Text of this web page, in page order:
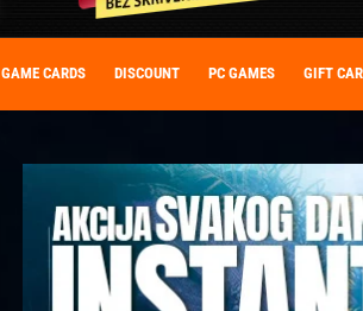
GAME CARDS DISCOUNT PC GAMES GIFT